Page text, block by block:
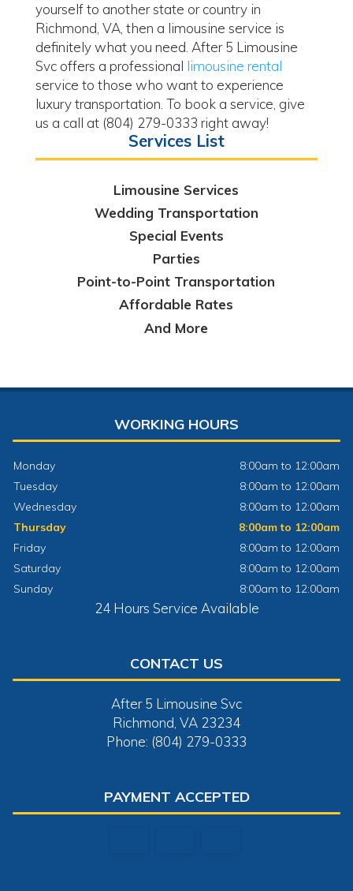
yourself to another state or country in
Richmond, VA, then a limousine service is
definitely what you need. After 5 Limousine
Svc offers a professional limousine rental
service to those who want to experience
luxury transportation. To book a service, give
us a call at (804) 279-0333 right away!
Services List
Limousine Services
Wedding Transportation
Special Events
Parties
Point-to-Point Transportation
Affordable Rates
And More
WORKING HOURS
Monday
8:00am to 12:00am
Tuesday
8:00am to 12:00am
Wednesday
8:00am to 12:00am
Thursday
8:00am to 12:00am
Friday
8:00am to 12:00am
Saturday
8:00am to 12:00am
Sunday
8:00am to 12:00am
24 Hours Service Available
CONTACT US
After 5 Limousine Svc
Richmond, VA 23234
Phone: (804) 279-0333
PAYMENT ACCEPTED